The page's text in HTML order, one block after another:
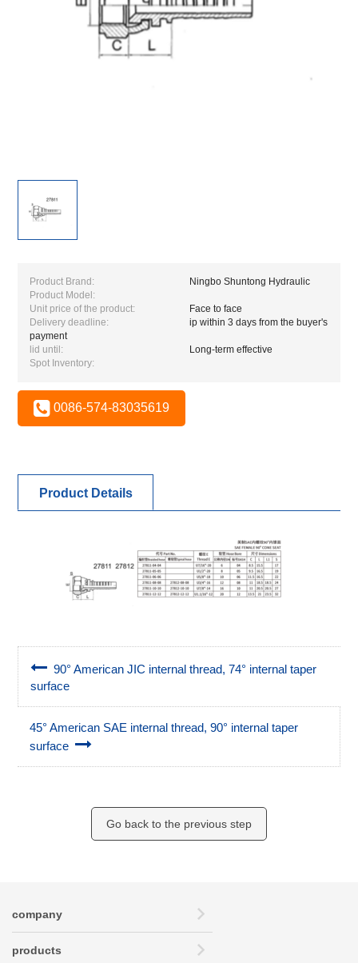
Product Brand:
Ningbo Shuntong Hydraulic
Product Model:
Unit price of the product:
Face to face
Delivery deadline:
ip within 3 days from the buyer's
payment
lid until:
Long-term effective
Spot Inventory:
0086-574-83035619
Product Details
90° American JIC internal thread, 74° internal taper
surface
45° American SAE internal thread, 90° internal taper
surface
Go back to the previous step
company
products